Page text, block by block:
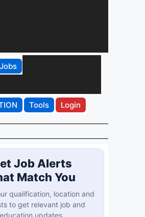
Tools Login
Job Alerts
Match You
qualification, location and
to get relevant job and
education updates.